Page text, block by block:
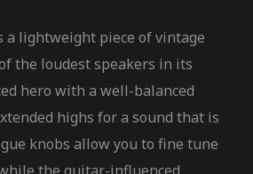
lightweight piece of vintage
the loudest speakers in its
hero with a well-balanced
highs for a sound that is
knobs allow you to fine tune